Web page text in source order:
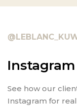
Instagram
See how our
Instagram for